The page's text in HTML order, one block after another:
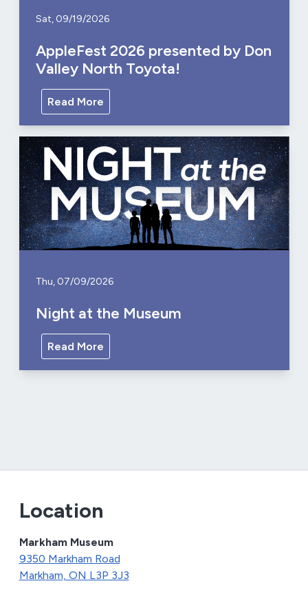
Sat, 09/19/2026
AppleFest 2026 presented by Don
Valley North Toyota!
Read More
Thu, 07/09/2026
Night at the Museum
Read More
Location
Markham Museum
9350 Markham Road
Markham, ON L3P 3J3